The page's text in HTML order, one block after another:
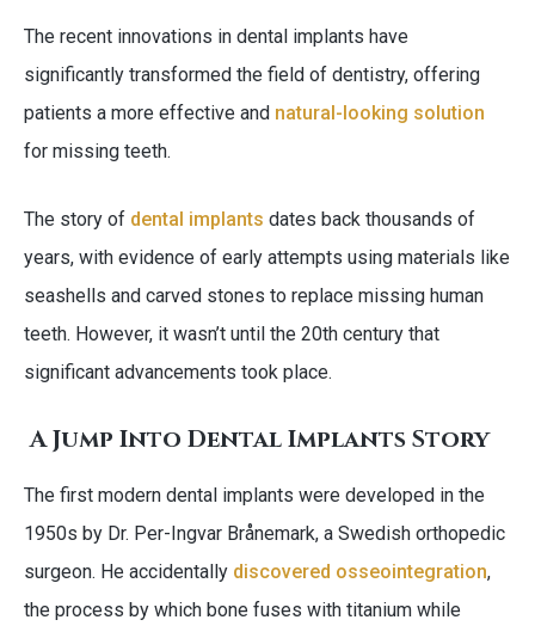
The recent innovations in dental implants have
significantly transformed the field of dentistry, offering
patients a more effective and natural-looking solution
for missing teeth.
The story of dental implants dates back thousands of
years, with evidence of early attempts using materials like
seashells and carved stones to replace missing human
teeth. However, it wasn’t until the 20th century that
significant advancements took place.
A Jump Into Dental Implants Story
The first modern dental implants were developed in the
1950s by Dr. Per-Ingvar Brånemark, a Swedish orthopedic
surgeon. He accidentally discovered osseointegration,
the process by which bone fuses with titanium while